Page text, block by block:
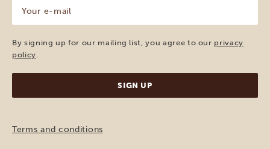
mail
(Required)
By signing up for our mailing list, you agree to our privacy
policy
Terms and conditions